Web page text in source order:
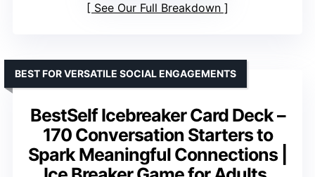
See Our Full Breakdown
BestSelf Icebreaker Card Deck –
170 Conversation Starters to
Spark Meaningful Connections |
BEST FOR VERSATILE SOCIAL ENGAGEMENTS